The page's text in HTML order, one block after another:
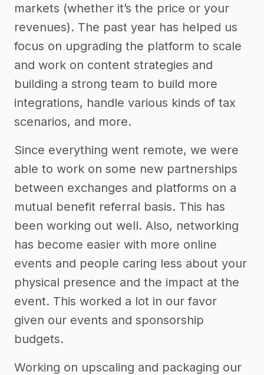
markets (whether it’s the price or your
revenues). The past year has helped us
focus on upgrading the platform to scale
and work on content strategies and
building a strong team to build more
integrations, handle various kinds of tax
scenarios, and more.
Since everything went remote, we were
able to work on some new partnerships
between exchanges and platforms on a
mutual benefit referral basis. This has
been working out well. Also, networking
has become easier with more online
events and people caring less about your
physical presence and the impact at the
event. This worked a lot in our favor
given our events and sponsorship
budgets.
Working on upscaling and packaging our